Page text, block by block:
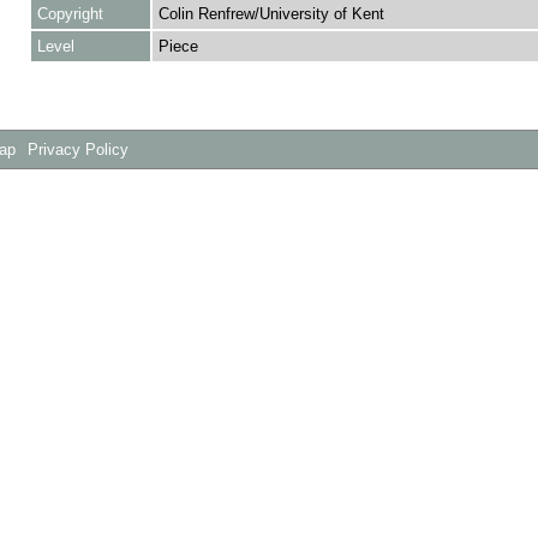
Copyright
Colin Renfrew/University of Kent
Level
Piece
Privacy Policy